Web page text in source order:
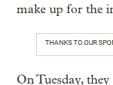
make up for the
THANKS TO OUR
On Tuesday,